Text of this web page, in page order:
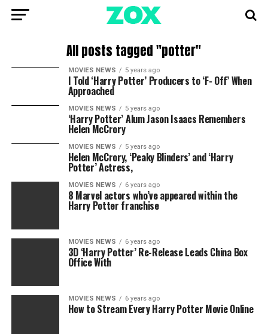
All posts tagged "potter"
MOVIES NEWS 5 years ago
I Told ‘Harry Potter’ Producers to ‘F- Off’ When
Approached
MOVIES NEWS 5 years ago
‘Harry Potter’ Alum Jason Isaacs Remembers
Helen McCrory
MOVIES NEWS 5 years ago
Helen McCrory, ‘Peaky Blinders’ and ‘Harry
Potter’ Actress,
MOVIES NEWS 6 years ago
8 Marvel actors who’ve appeared within the
Harry Potter franchise
MOVIES NEWS 6 years ago
3D ‘Harry Potter’ Re-Release Leads China Box
Office With
MOVIES NEWS 6 years ago
How to Stream Every Harry Potter Movie Online